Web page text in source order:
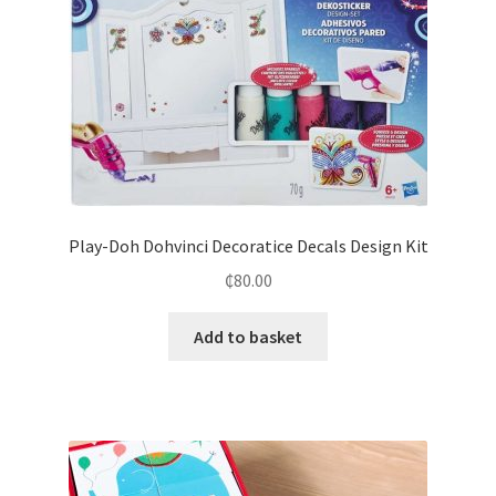
Play-Doh Dohvinci Decoratice Decals Design Kit
₵80.00
Add to basket